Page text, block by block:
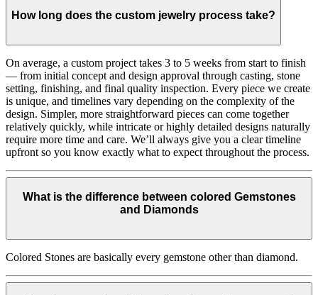
How long does the custom jewelry process take?
On average, a custom project takes 3 to 5 weeks from start to finish
— from initial concept and design approval through casting, stone
setting, finishing, and final quality inspection. Every piece we create
is unique, and timelines vary depending on the complexity of the
design. Simpler, more straightforward pieces can come together
relatively quickly, while intricate or highly detailed designs naturally
require more time and care. We’ll always give you a clear timeline
upfront so you know exactly what to expect throughout the process.
What is the difference between colored Gemstones
and Diamonds
Colored Stones are basically every gemstone other than diamond.